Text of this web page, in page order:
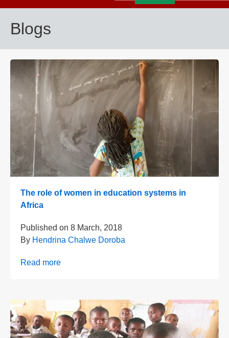
Blogs
The role of women in education systems in
Africa
Published on 8 March, 2018
By Hendrina Chalwe Doroba
Read more